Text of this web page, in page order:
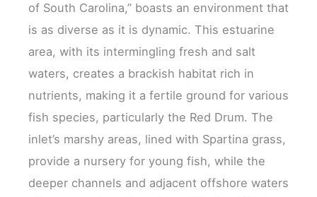
of South Carolina,” boasts an environment that
is as diverse as it is dynamic. This estuarine
area, with its intermingling fresh and salt
waters, creates a brackish habitat rich in
nutrients, making it a fertile ground for various
fish species, particularly the Red Drum. The
inlet’s marshy areas, lined with Spartina grass,
provide a nursery for young fish, while the
deeper channels and adjacent offshore waters